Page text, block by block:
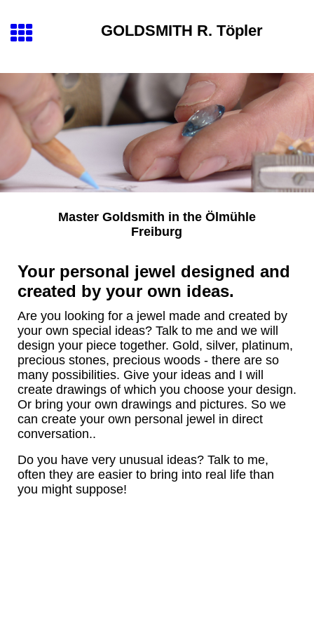
GOLDSMITH R. Töpler
Master Goldsmith in the Ölmühle
Freiburg
Your personal jewel designed and
created by your own ideas.
Are you looking for a jewel made and created by
your own special ideas? Talk to me and we will
design your piece together. Gold, silver, platinum,
precious stones, precious woods - there are so
many possibilities. Give your ideas and I will
create drawings of which you choose your design.
Or bring your own drawings and pictures. So we
can create your own personal jewel in direct
conversation..
Do you have very unusual ideas? Talk to me,
often they are easier to bring into real life than
you might suppose!